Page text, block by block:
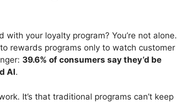
your loyalty program? You’re not alone.
rewards programs only to watch customer
39.6% of consumers say they’d be
AI.
It’s that traditional programs can’t keep